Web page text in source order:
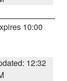
10:00
12:32